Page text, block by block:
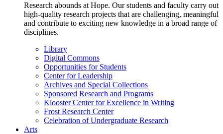
Research abounds at Hope. Our students and faculty carry out
high-quality research projects that are challenging, meaningful
and contribute to exciting new knowledge in a broad range of
disciplines.
Library
Digital Commons
Opportunities for Students
Center for Leadership
Archives and Special Collections
Sponsored Research and Programs
Klooster Center for Excellence in Writing
Frost Research Center
Celebration of Undergraduate Research
Arts